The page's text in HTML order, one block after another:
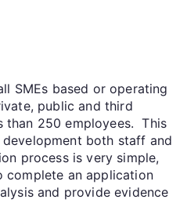
SMEs based or operating
public and third
than 250 employees. This
both staff and
process is very simple,
complete an application
and provide evidence